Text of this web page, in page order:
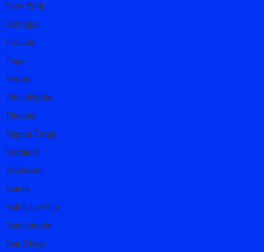
New York
Olympia
Orlando
Page
Peoria
Philadelphia
Phoenix
Pigeon Forge
Portland
Rochester
Salem
Salt Lake City
San Antonio
San Diego